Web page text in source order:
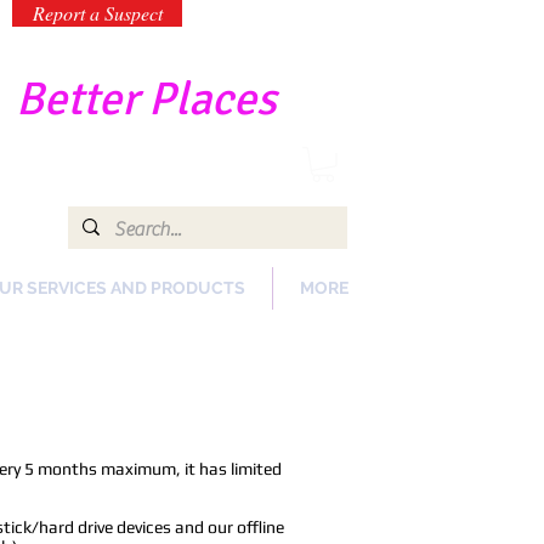
Report a Suspect
Better Places
SERVICES AND PRODUCTS MORE
5 months maximum, it has limited
hard drive devices and our offline